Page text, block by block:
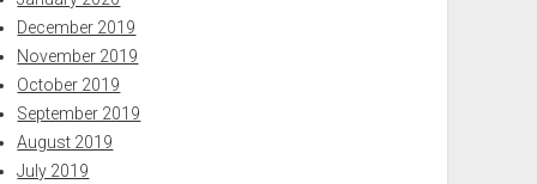
December 2019
November 2019
October 2019
September 2019
August 2019
July 2019